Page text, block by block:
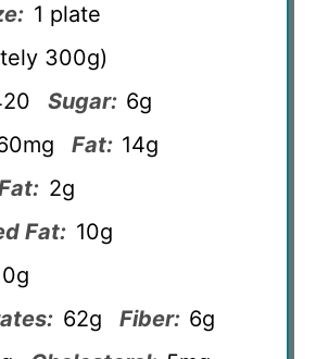
1 plate
300g)
Sugar: 6g
Fat: 14g
2g
Fat: 10g
0g
62g Fiber: 6g